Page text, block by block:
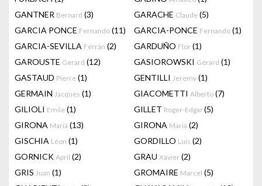
GANTNER Bernard (3) GARACHE Claude (5)
GARCIA PONCE Fernando (11) GARCIA-PONCE Fernando (1)
GARCIA-SEVILLA Ferrán (2) GARDUÑO Flor (1)
GAROUSTE Gerard (12) GASIOROWSKI Gérard (1)
GASTAUD Pierre (1) GENTILLI Jeremy (1)
GERMAIN Jacques (1) GIACOMETTI Alberto (7)
GILIOLI Emile (1) GILLET Roger-Edgar(5)
GIRONA Maria (13) GIRONA Maria (2)
GISCHIA Léon (1) GORDILLO Luis (2)
GORNICK April (2) GRAU Xavier (2)
GRIS Juan (1) GROMAIRE Marcel (5)